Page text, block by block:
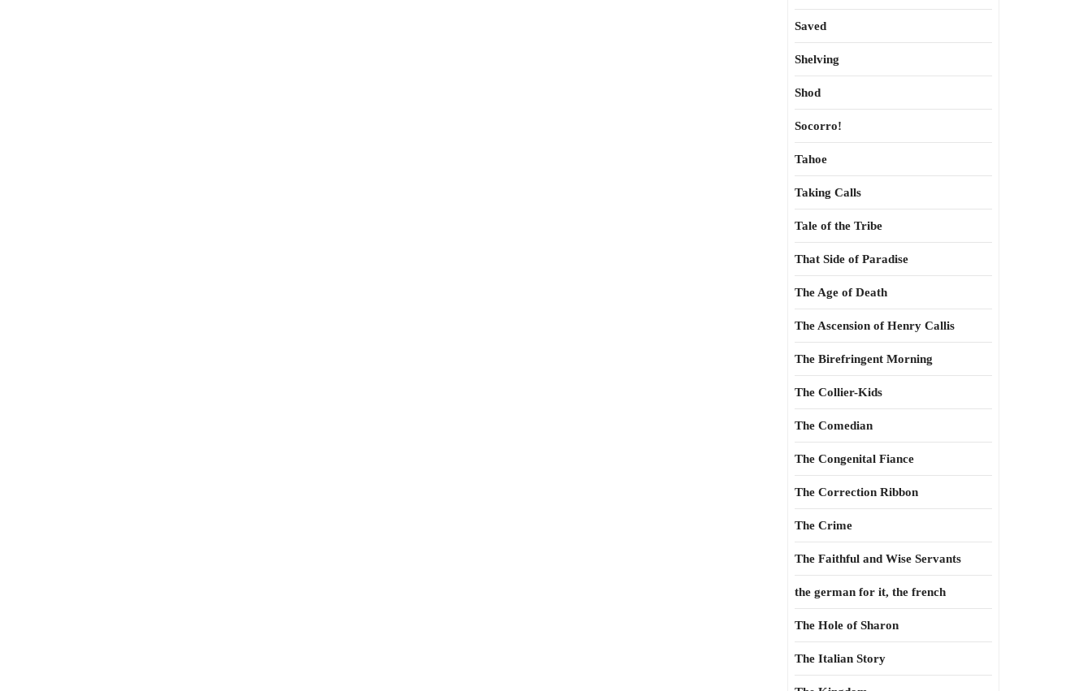
Saved
Shelving
Shod
Socorro!
Tahoe
Taking Calls
Tale of the Tribe
That Side of Paradise
The Age of Death
The Ascension of Henry Callis
The Birefringent Morning
The Collier-Kids
The Comedian
The Congenital Fiance
The Correction Ribbon
The Crime
The Faithful and Wise Servants
the german for it, the french
The Hole of Sharon
The Italian Story